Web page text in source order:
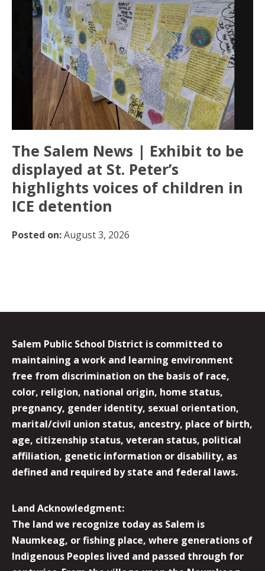
The Salem News | Exhibit to be
displayed at St. Peter’s
highlights voices of children in
ICE detention
Posted on:August 3, 2026
Salem Public School District is committed to
maintaining a work and learning environment
free from discrimination on the basis of race,
color, religion, national origin, home status,
pregnancy, gender identity, sexual orientation,
marital/civil union status, ancestry, place of birth,
age, citizenship status, veteran status, political
affiliation, genetic information or disability, as
defined and required by state and federal laws.
Land Acknowledgment:
The land we recognize today as Salem is
Naumkeag, or fishing place, where generations of
Indigenous Peoples lived and passed through for